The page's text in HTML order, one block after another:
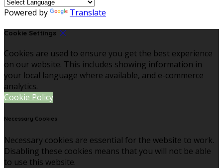
Powered by Translate
Cookie Settings
Cookies are used to ensure you get the best experience
on our website. This includes showing information in
your local language where available, and e-commerce
analytics.
Cookie Policy
Necessary Cookies
Necessary cookies are essential for the website to work.
Disabling these cookies means that you will not be able
to use this website.